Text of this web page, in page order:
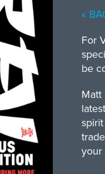
«
For
be
Matt
your